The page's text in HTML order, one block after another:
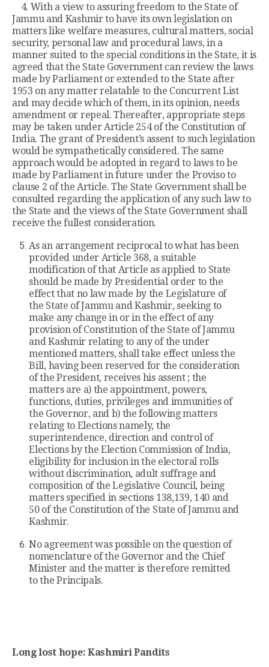
4. With a view to assuring freedom to the State of
Jammu and Kashmir to have its own legislation on
matters like welfare measures, cultural matters, social
security, personal law and procedural laws, in a
manner suited to the special conditions in the State, it is
agreed that the State Government can review the laws
made by Parliament or extended to the State after
1953 on any matter relatable to the Concurrent List
and may decide which of them, in its opinion, needs
amendment or repeal. Thereafter, appropriate steps
may be taken under Article 254 of the Constitution of
India. The grant of President’s assent to such legislation
would be sympathetically considered. The same
approach would be adopted in regard to laws to be
made by Parliament in future under the Proviso to
clause 2 of the Article. The State Government shall be
consulted regarding the application of any such law to
the State and the views of the State Government shall
receive the fullest consideration.
As an arrangement reciprocal to what has been
provided under Article 368, a suitable
modification of that Article as applied to State
should be made by Presidential order to the
effect that no law made by the Legislature of
the State of Jammu and Kashmir, seeking to
make any change in or in the effect of any
provision of Constitution of the State of Jammu
and Kashmir relating to any of the under
mentioned matters, shall take effect unless the
Bill, having been reserved for the consideration
of the President, receives his assent ; the
matters are a) the appointment, powers,
functions, duties, privileges and immunities of
the Governor, and b) the following matters
relating to Elections namely, the
superintendence, direction and control of
Elections by the Election Commission of India,
eligibility for inclusion in the electoral rolls
without discrimination, adult suffrage and
composition of the Legislative Council, being
matters specified in sections 138,139, 140 and
50 of the Constitution of the State of Jammu and
Kashmir.
No agreement was possible on the question of
nomenclature of the Governor and the Chief
Minister and the matter is therefore remitted
to the Principals.
Long lost hope: Kashmiri Pandits